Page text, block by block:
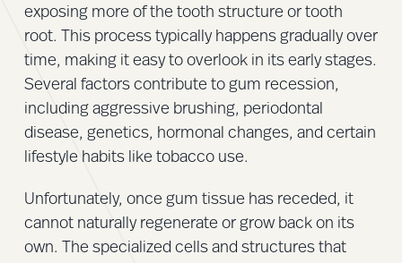
exposing more of the tooth structure or tooth
root. This process typically happens gradually over
time, making it easy to overlook in its early stages.
Several factors contribute to gum recession,
including aggressive brushing, periodontal
disease, genetics, hormonal changes, and certain
lifestyle habits like tobacco use.
Unfortunately, once gum tissue has receded, it
cannot naturally regenerate or grow back on its
own. The specialized cells and structures that